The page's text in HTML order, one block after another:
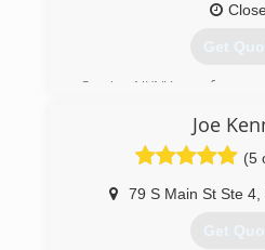
Get
Serving NJ/NY area for
(201)
Joe
(5
79 S Main St Ste 4
Get